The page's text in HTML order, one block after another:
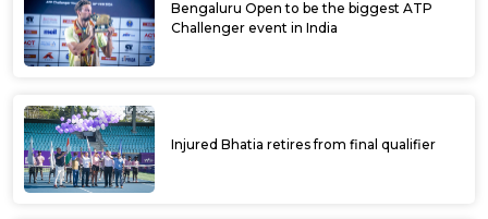
Bengaluru Open to be the biggest ATP
Challenger event in India
Injured Bhatia retires from final qualifier